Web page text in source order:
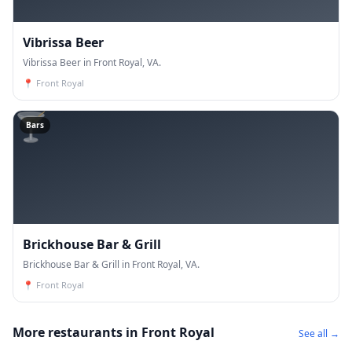
Vibrissa Beer
Vibrissa Beer in Front Royal, VA.
📍 Front Royal
🍸
Bars
Brickhouse Bar & Grill
Brickhouse Bar & Grill in Front Royal, VA.
📍 Front Royal
More restaurants in Front Royal See all →